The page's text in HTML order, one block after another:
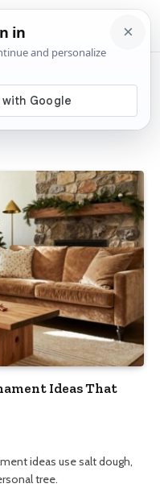
Ideas That
ideas use salt dough,
tree.